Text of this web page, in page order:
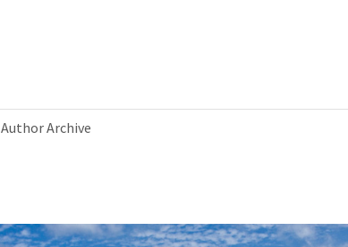
Author Archive